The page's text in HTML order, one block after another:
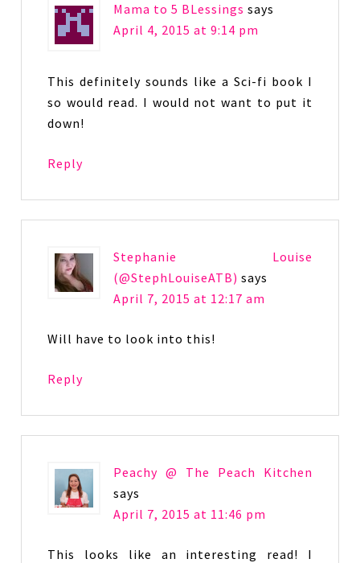
Mama to 5 BLessings says
April 4, 2015 at 9:14 pm
This definitely sounds like a Sci-fi book I
so would read. I would not want to put it
down!
Reply
Stephanie Louise
(@StephLouiseATB) says
April 7, 2015 at 12:17 am
Will have to look into this!
Reply
Peachy @ The Peach Kitchen
says
April 7, 2015 at 11:46 pm
This looks like an interesting read! I